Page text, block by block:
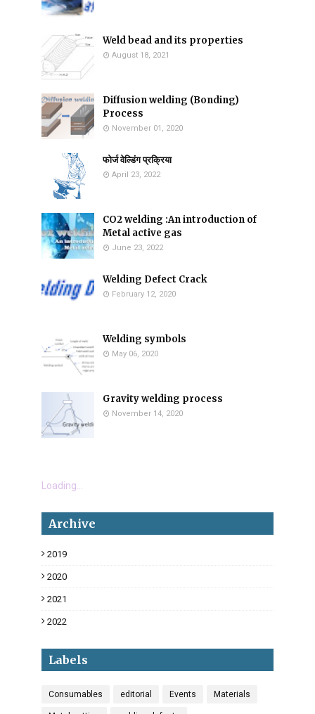
Weld bead and its properties
August 18, 2021
Diffusion welding (Bonding)
Process
November 01, 2020
फोर्ज वेल्डिंग प्रक्रिया
April 23, 2022
CO2 welding :An introduction of
Metal active gas
June 23, 2022
Welding Defect Crack
February 12, 2020
Welding symbols
May 06, 2020
Gravity welding process
November 14, 2020
Loading...
Archive
2019
2020
2021
2022
Labels
Consumables editorial Events Materials